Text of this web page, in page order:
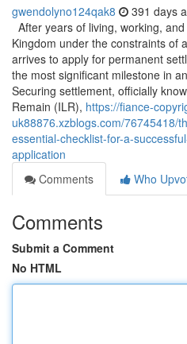
gwendolyno124qak8 391 days
After years of living, working,
Kingdom under the constraints of
arrives to apply for permanent
the most significant milestone in
Securing settlement, officially
Remain (ILR), https://fiance-
uk88876.xzblogs.com/76745418/
essential-checklist-for-a-
application
Comments
Who
Comments
Submit a Comment
No HTML